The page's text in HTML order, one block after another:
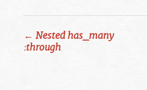
Post
← Nested has_many
:through